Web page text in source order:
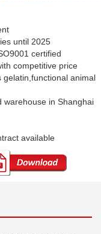
until 2025
certified
competitive price
gelatin,functional animal
warehouse in Shanghai
available